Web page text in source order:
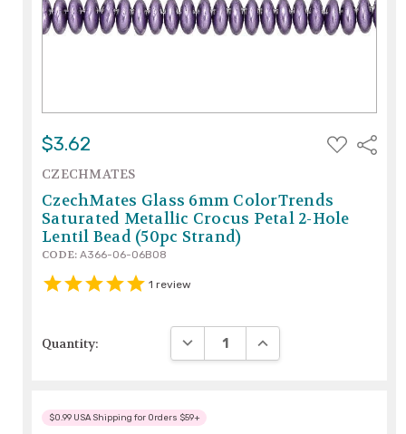
$3.62
ADD
TO
Share
CZECHMATES
CzechMates Glass 6mm ColorTrends
Saturated Metallic Crocus Petal 2-Hole
Lentil Bead (50pc Strand)
CODE: A366-06-06B08
1 review
Quantity: DECREASE QUANTITY:INCREASE QUANTITY:
$0.99 USA Shipping for Orders $59+